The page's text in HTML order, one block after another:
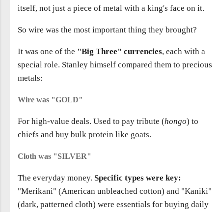
itself, not just a piece of metal with a king's face on it.
So wire was the most important thing they brought?
It was one of the "Big Three" currencies, each with a
special role. Stanley himself compared them to precious
metals:
Wire was "GOLD"
For high-value deals. Used to pay tribute (hongo) to
chiefs and buy bulk protein like goats.
Cloth was "SILVER"
The everyday money. Specific types were key:
"Merikani" (American unbleached cotton) and "Kaniki"
(dark, patterned cloth) were essentials for buying daily